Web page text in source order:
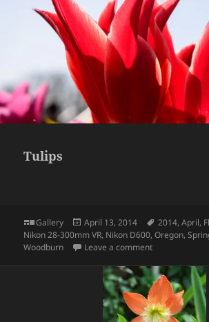
Tulips
Format
Gallery
Posted
on
April 13, 2014 Tags
2014,April,
Nikon 28-300mm VR, Nikon D600,Oregon,
Woodburn
Leave a commenton Tulips